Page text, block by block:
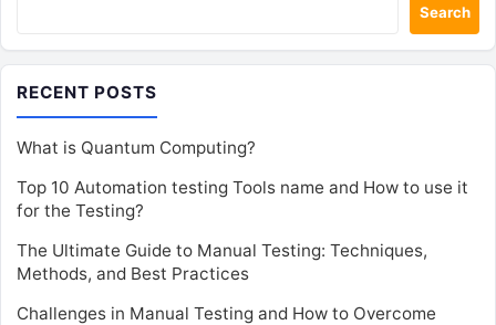
Search
RECENT POSTS
What is Quantum Computing?
Top 10 Automation testing Tools name and How to use it
for the Testing?
The Ultimate Guide to Manual Testing: Techniques,
Methods, and Best Practices
Challenges in Manual Testing and How to Overcome